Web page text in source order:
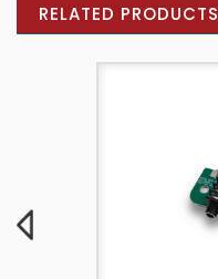
RELATED PRODUCTS